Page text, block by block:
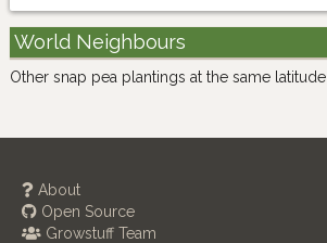
World Neighbours
Other snap pea plantings at the same latitude
About
Open Source
Growstuff Team